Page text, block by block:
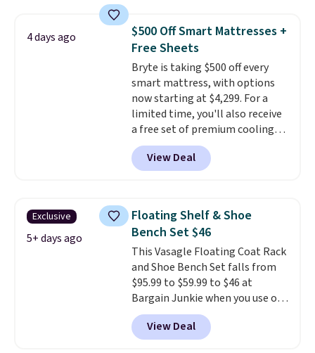
specific back support, it's
impossible to go back to others.
It also has a padded seat and can
swivel 360°.
4 days ago
$500 Off Smart Mattresses +
Free Sheets
Bryte is taking $500 off every
smart mattress, with options
now starting at $4,299. For a
limited time, you'll also receive
a free set of premium cooling
sheets, a value starting at $300.
Unlike traditional mattresses,
Bryte uses AI-powered pressure
firmness throughout the night
based on your movements,
helping reduce pressure points
without disturbing your sleep
partner. It also tracks sleep
insights through the Bryte app,
making it a compelling option
for anyone looking to upgrade
both comfort and sleep quality.
View Deal
Exclusive
5+ days ago
Floating Shelf & Shoe
Bench Set $46
This Vasagle Floating Coat Rack
and Shoe Bench Set falls from
$95.99 to $59.99 to $46 at
Bargain Junkie when you use our
code BRADS1697 at checkout.
Shipping is free.Others charge
$50-$96. The set takes care of
View Deal